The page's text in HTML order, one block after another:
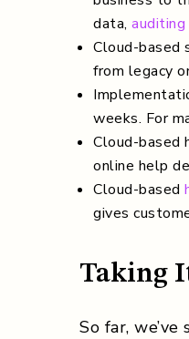
data,
Cloud-based
from legacy
weeks. For
Cloud-based
online help
Cloud-based
gives
Taking
So far,